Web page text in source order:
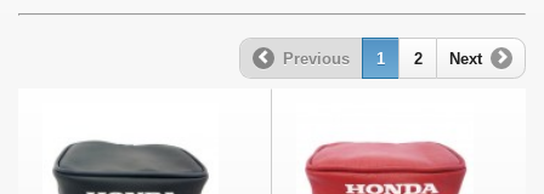
Previous 1 2 Next